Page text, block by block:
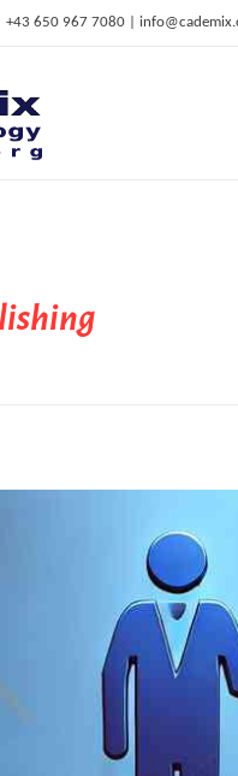
+43 650 967 7080 |